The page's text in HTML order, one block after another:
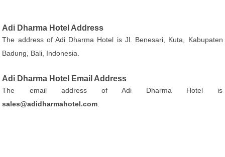
Adi Dharma Hotel Address
The address of Adi Dharma Hotel is Jl. Benesari, Kuta, Kabupaten
Badung, Bali, Indonesia.
Adi Dharma Hotel Email Address
The email address of Adi Dharma Hotel is
sales@adidharmahotel.com